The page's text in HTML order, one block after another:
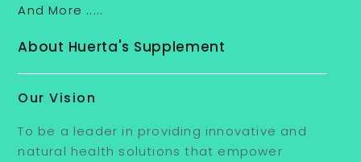
And More .....
About Huerta's Supplement
Our Vision
To be a leader in providing innovative and
natural health solutions that empower